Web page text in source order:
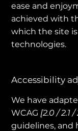
ease and
achieved with
which the site
technologies.
Accessibility
We have
WCAG [2.0 / 2.1
guidelines, and